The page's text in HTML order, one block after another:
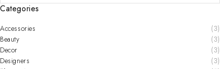
Categories
Accessories
(3)
Beauty
(3)
Decor
(3)
Designers
(3)